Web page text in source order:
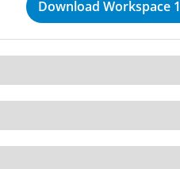
Download Workspace